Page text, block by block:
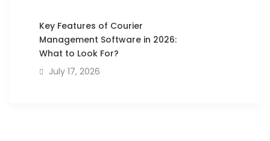
Key Features of Courier
Management Software in 2026:
What to Look For?
July 17, 2026